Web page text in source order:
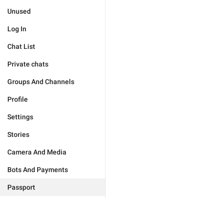
Unused
Log In
Chat List
Private chats
Groups And Channels
Profile
Settings
Stories
Camera And Media
Bots And Payments
Passport